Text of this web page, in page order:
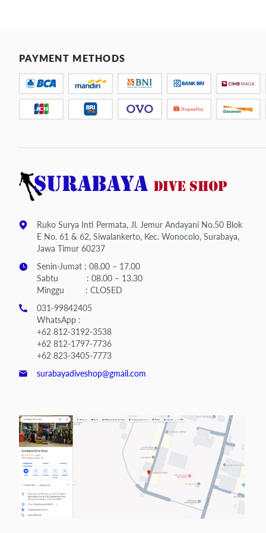
PAYMENT METHODS
Ruko Surya Inti Permata, Jl. Jemur Andayani No.50 Blok
E No. 61 & 62, Siwalankerto, Kec. Wonocolo, Surabaya,
Jawa Timur 60237
Senin-Jumat : 08.00 – 17.00
Sabtu : 08.00 – 13.30
Minggu : CLOSED
031-99842405
WhatsApp :
+62 812-3192-3538
+62 812-1797-7736
+62 823-3405-7773
surabayadiveshop@gmail.com